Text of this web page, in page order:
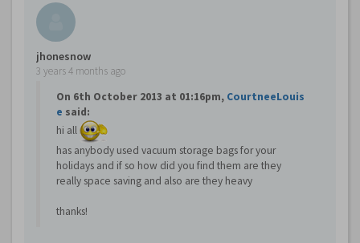
jhonesnow
3 years 4 months ago
On 6th October 2013 at 01:16pm, CourtneeLouis
e said:
hi all
has anybody used vacuum storage bags for your
holidays and if so how did you find them are they
really space saving and also are they heavy
thanks!